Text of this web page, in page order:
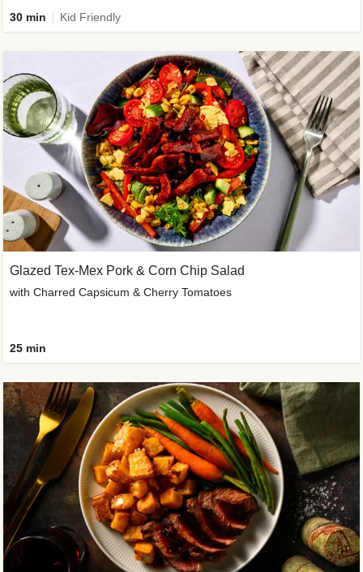
30 min Kid Friendly
Glazed Tex-Mex Pork & Corn Chip Salad
with Charred Capsicum & Cherry Tomatoes
25 min